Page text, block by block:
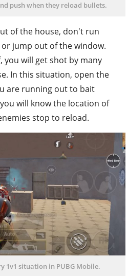
push when they reload bullets.
of the house, don't run
jump out of the window.
you will get shot by many
In this situation, open the
are running out to bait
will know the location of
stop to reload.
1v1 situation in PUBG Mobile.